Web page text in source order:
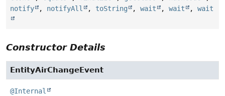
notify
, notifyAll , toString , wait , wait , wait
Constructor Details
EntityAirChangeEvent
@Internal